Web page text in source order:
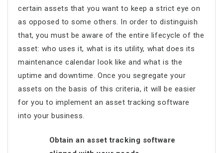
certain assets that you want to keep a strict eye on
as opposed to some others. In order to distinguish
that, you must be aware of the entire lifecycle of the
asset: who uses it, what is its utility, what does its
maintenance calendar look like and what is the
uptime and downtime. Once you segregate your
assets on the basis of this criteria, it will be easier
for you to implement an asset tracking software
into your business.
Obtain an asset tracking software